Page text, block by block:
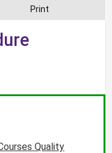
Print
Quality